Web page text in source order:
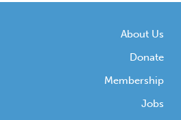
About Us
Donate
Membership
Jobs